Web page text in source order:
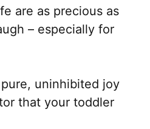
are as precious as
– especially for
uninhibited joy
that your toddler